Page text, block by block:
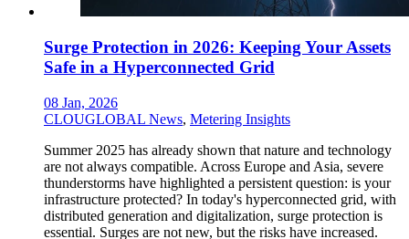
Surge Protection in 2026: Keeping Your Assets
Safe in a Hyperconnected Grid
08 Jan, 2026
CLOUGLOBAL News, Metering Insights
Summer 2025 has already shown that nature and technology
are not always compatible. Across Europe and Asia, severe
thunderstorms have highlighted a persistent question: is your
infrastructure protected? In today's hyperconnected grid, with
distributed generation and digitalization, surge protection is
essential. Surges are not new, but the risks have increased.